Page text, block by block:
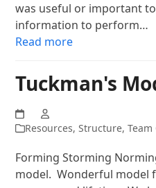
was useful or important
information to perform…
Read more
Tuckman's
Resources,Structure,
Forming Storming
model. Wonderful model